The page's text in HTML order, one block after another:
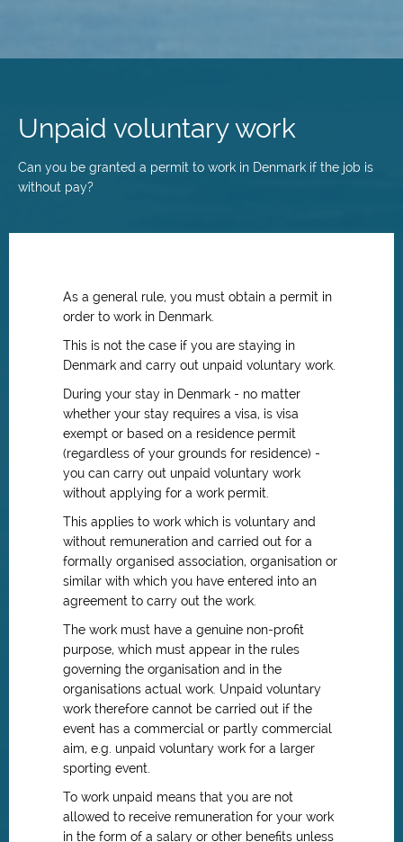
content
Unpaid voluntary work
Can you be granted a permit to work in Denmark if the job is
without pay?
As a general rule, you must obtain a permit in
order to work in Denmark.
This is not the case if you are staying in
Denmark and carry out unpaid voluntary work.
During your stay in Denmark - no matter
whether your stay requires a visa, is visa
exempt or based on a residence permit
(regardless of your grounds for residence) -
you can carry out unpaid voluntary work
without applying for a work permit.
This applies to work which is voluntary and
without remuneration and carried out for a
formally organised association, organisation or
similar with which you have entered into an
agreement to carry out the work.
The work must have a genuine non-profit
purpose, which must appear in the rules
governing the organisation and in the
organisations actual work. Unpaid voluntary
work therefore cannot be carried out if the
event has a commercial or partly commercial
aim, e.g. unpaid voluntary work for a larger
sporting event.
To work unpaid means that you are not
allowed to receive remuneration for your work
in the form of a salary or other benefits unless